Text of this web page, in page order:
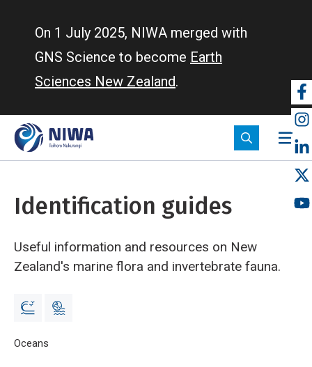
On 1 July 2025, NIWA merged with
GNS Science to become Earth
Sciences New Zealand.
Identification guides
Useful information and resources on New
Zealand's marine flora and invertebrate fauna.
Breadcrumb
Home
Oceans